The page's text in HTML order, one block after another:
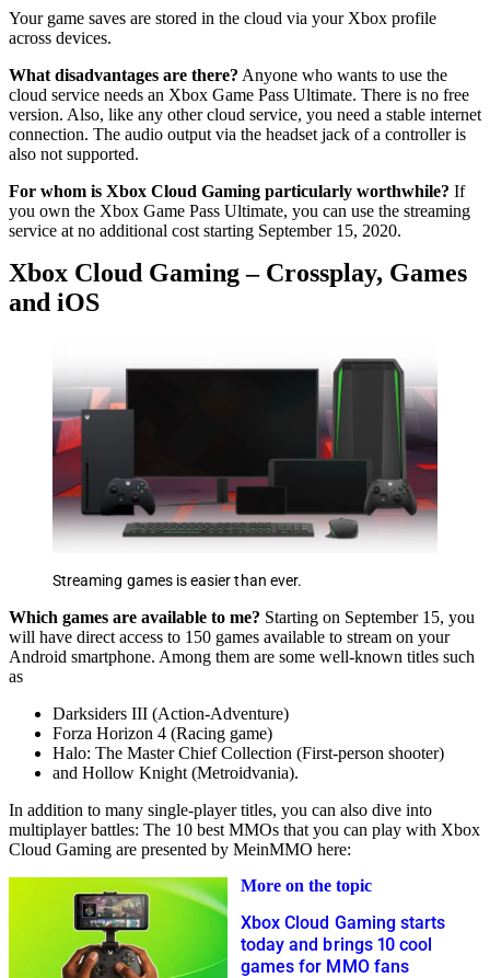
Your game saves are stored in the cloud via your Xbox profile
across devices.
What disadvantages are there? Anyone who wants to use the
cloud service needs an Xbox Game Pass Ultimate. There is no free
version. Also, like any other cloud service, you need a stable internet
connection. The audio output via the headset jack of a controller is
also not supported.
For whom is Xbox Cloud Gaming particularly worthwhile? If
you own the Xbox Game Pass Ultimate, you can use the streaming
service at no additional cost starting September 15, 2020.
Xbox Cloud Gaming – Crossplay, Games
and iOS
Streaming games is easier than ever.
Which games are available to me? Starting on September 15, you
will have direct access to 150 games available to stream on your
Android smartphone. Among them are some well-known titles such
as
Darksiders III (Action-Adventure)
Forza Horizon 4 (Racing game)
Halo: The Master Chief Collection (First-person shooter)
and Hollow Knight (Metroidvania).
In addition to many single-player titles, you can also dive into
multiplayer battles: The 10 best MMOs that you can play with Xbox
Cloud Gaming are presented by MeinMMO here:
More on the topic
Xbox Cloud Gaming starts
today and brings 10 cool
games for MMO fans